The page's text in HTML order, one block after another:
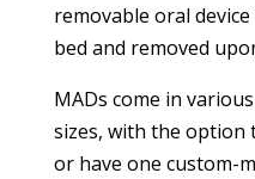
removable oral
bed and removed
MADs come in
sizes, with the option
or have one custom-